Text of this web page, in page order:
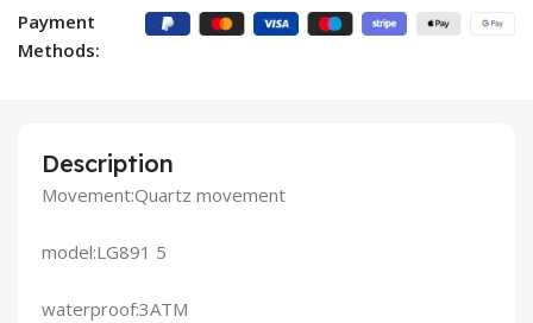
Payment
Methods:
Description
Movement:Quartz movement
model:LG891 5
waterproof:3ATM